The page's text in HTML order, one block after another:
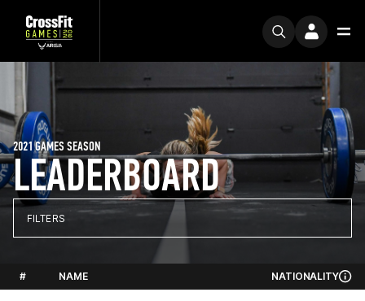
LEADERBOARD
2021 GAMES SEASON
FILTERS
# NAME NATIONALITY